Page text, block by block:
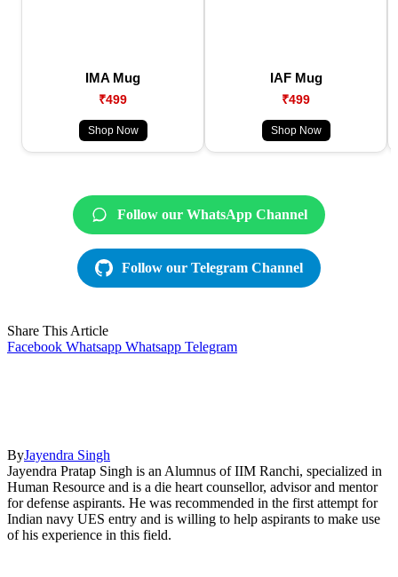
IMA Mug
₹499
Shop Now
IAF Mug
₹499
Shop Now
Follow our WhatsApp Channel
Follow our Telegram Channel
Share This Article
Facebook Whatsapp Whatsapp Telegram
ByJayendra Singh
Jayendra Pratap Singh is an Alumnus of IIM Ranchi, specialized in
Human Resource and is a die heart counsellor, advisor and mentor
for defense aspirants. He was recommended in the first attempt for
Indian navy UES entry and is willing to help aspirants to make use
of his experience in this field.